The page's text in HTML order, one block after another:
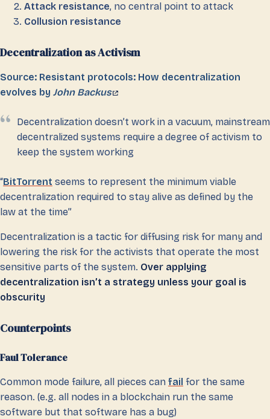
Attack resistance, no central point to attack
Collusion resistance
Decentralization as Activism
Source: Resistant protocols: How decentralization
evolves by John Backus
Decentralization doesn’t work in a vacuum, mainstream
decentralized systems require a degree of activism to
keep the system working
“BitTorrent seems to represent the minimum viable
decentralization required to stay alive as defined by the
law at the time”
Decentralization is a tactic for diffusing risk for many and
lowering the risk for the activists that operate the most
sensitive parts of the system. Over applying
decentralization isn’t a strategy unless your goal is
obscurity
Counterpoints
Faul Tolerance
Common mode failure, all pieces can fail for the same
reason. (e.g. all nodes in a blockchain run the same
software but that software has a bug)